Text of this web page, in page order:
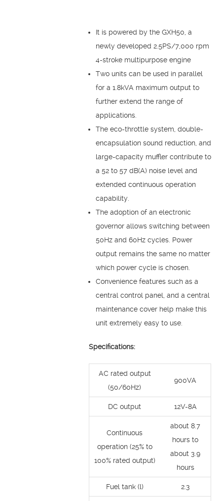
It is powered by the GXH50, a
newly developed 2.5PS/7,000 rpm
4-stroke multipurpose engine
Two units can be used in parallel
for a 1.8kVA maximum output to
further extend the range of
applications.
The eco-throttle system, double-
encapsulation sound reduction, and
large-capacity muffler contribute to
a 52 to 57 dB(A) noise level and
extended continuous operation
capability.
The adoption of an electronic
governor allows switching between
50Hz and 60Hz cycles. Power
output remains the same no matter
which power cycle is chosen.
Convenience features such as a
central control panel, and a central
maintenance cover help make this
unit extremely easy to use.
Specifications:
AC rated output
(50/60Hz)
900VA
DC output 12V-8A
Continuous
operation (25% to
100% rated output)
about 8.7
hours to
about 3.9
hours
Fuel tank (l) 2.3